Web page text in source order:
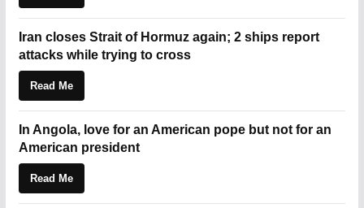
Iran closes Strait of Hormuz again; 2 ships report
attacks while trying to cross
Read Me
In Angola, love for an American pope but not for an
American president
Read Me